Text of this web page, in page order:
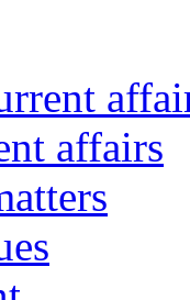
affairs